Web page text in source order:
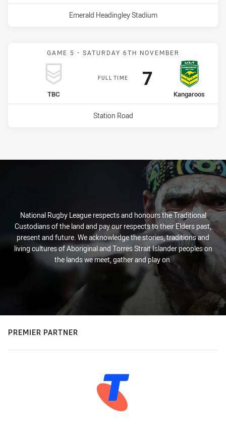
Venue:
Emerald Headingley Stadium
GAME 5 - SATURDAY 6TH NOVEMBER
FULL TIME
home Team
TBC away Team
Kangaroos
Scored
7 points
Venue:
Station Road
National Rugby League respects and honours the Traditional
Custodians of the land and pay our respects to their Elders past,
present and future. We acknowledge the stories, traditions and
living cultures of Aboriginal and Torres Strait Islander peoples on
the lands we meet, gather and play on.
PREMIER PARTNER